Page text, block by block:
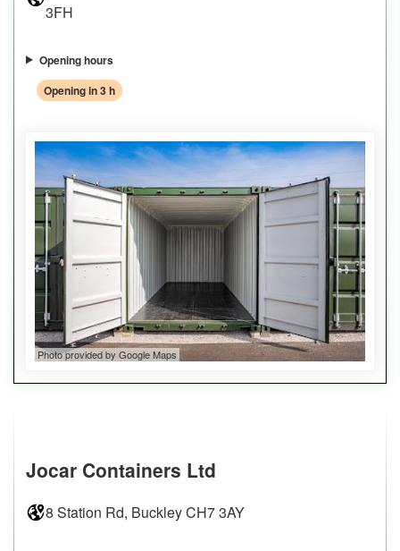
3FH
Opening hours
Opening in 3 h
Photo provided by Google Maps
Jocar Containers Ltd
8 Station Rd, Buckley CH7 3AY